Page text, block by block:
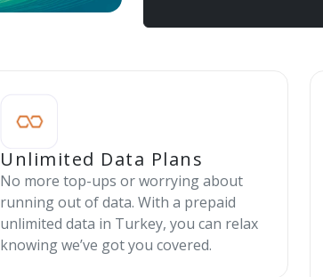
Unlimited Data Plans
No more top-ups or worrying about
running out of data. With a prepaid
unlimited data in Turkey, you can relax
knowing we’ve got you covered.